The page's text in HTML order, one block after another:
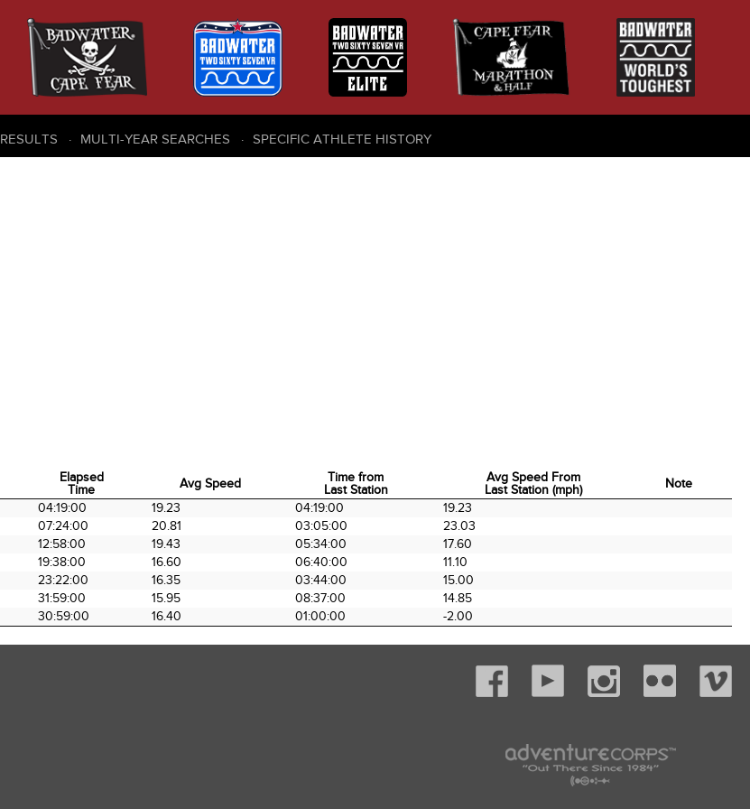
RESULTS MULTI-YEAR SEARCHES SPECIFIC ATHLETE HISTORY
Elapsed
Time
Avg Speed
Time from
Last Station
Avg Speed From
Last Station (mph)
Note
Elapsed
Time
Avg Speed
Time from
Last Station
04:19:00 19.23 04:19:00
19.23
07:24:00 20.81 03:05:00
23.03
12:58:00 19.43 05:34:00
17.60
19:38:00 16.60 06:40:00
11.10
23:22:00 16.35 03:44:00
15.00
31:59:00 15.95 08:37:00
14.85
30:59:00 16.40 01:00:00 -2.00